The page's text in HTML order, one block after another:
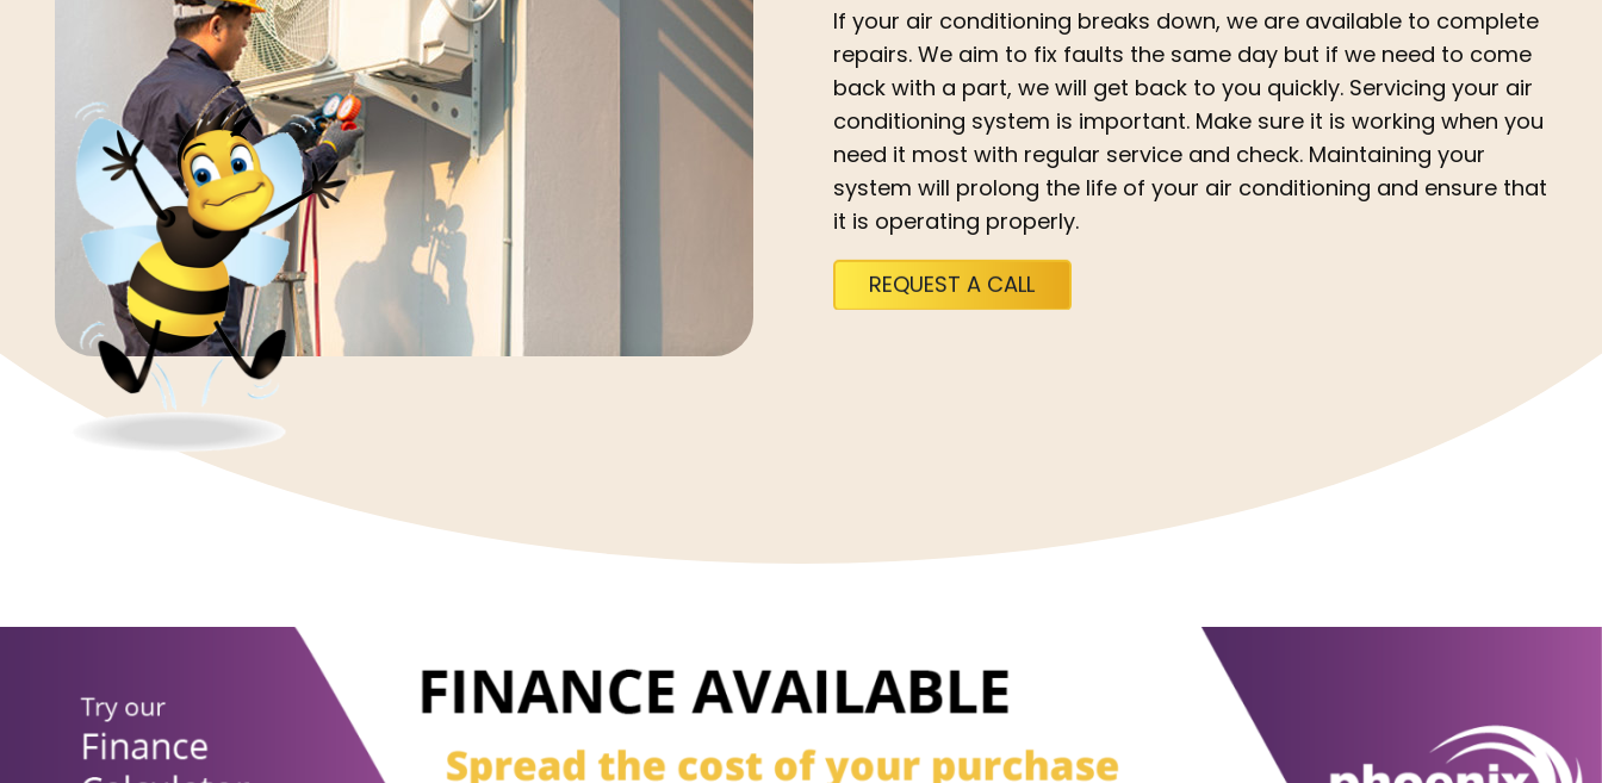
If your air conditioning breaks down, we are available to complete
repairs. We aim to fix faults the same day but if we need to come
back with a part, we will get back to you quickly. Servicing your air
conditioning system is important. Make sure it is working when you
need it most with regular service and check. Maintaining your
system will prolong the life of your air conditioning and ensure that
it is operating properly.
REQUEST A CALL